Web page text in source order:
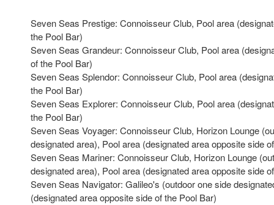
Seven Seas Prestige: Connoisseur Club, Pool area
the Pool Bar)
Seven Seas Grandeur: Connoisseur Club, Pool area
of the Pool Bar)
Seven Seas Splendor: Connoisseur Club, Pool area
the Pool Bar)
Seven Seas Explorer: Connoisseur Club, Pool area
the Pool Bar)
Seven Seas Voyager: Connoisseur Club, Horizon Lounge
designated area), Pool area (designated area opposite side
Seven Seas Mariner: Connoisseur Club, Horizon Lounge
designated area), Pool area (designated area opposite side
Seven Seas Navigator: Galileo's (outdoor one side
(designated area opposite side of the Pool Bar)